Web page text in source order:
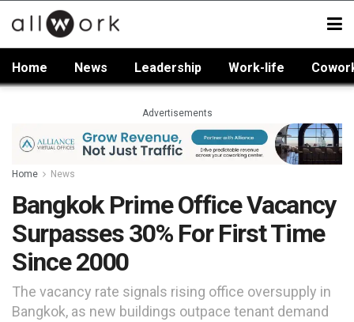
Home News Leadership Work-life
Advertisements
Home News
Bangkok Prime Office Vacancy
Surpasses 30% For First Time
Since 2000
The vacancy rate signals rising office oversupply in
Bangkok, as new buildings outpace tenant demand